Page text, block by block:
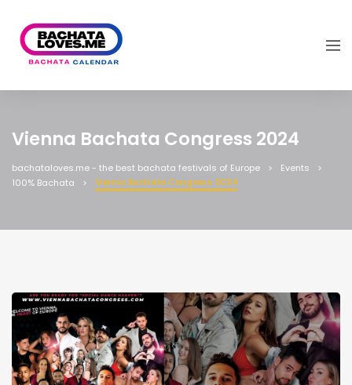
Vienna Bachata Congress 2024
bachataloves.me - the best bachata festivals of Europe
Events
100% Bachata
Vienna Bachata Congress 2024